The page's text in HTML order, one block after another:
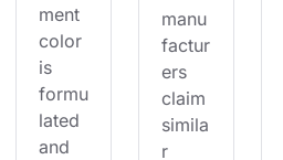
ment
color
is
formu
lated
and
manu
factur
ers
claim
simila
r